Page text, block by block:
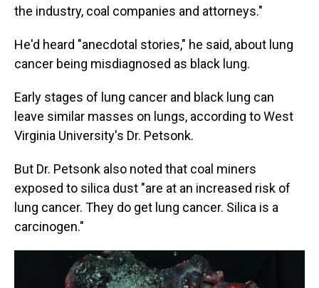
the industry, coal companies and attorneys."
He'd heard "anecdotal stories," he said, about lung
cancer being misdiagnosed as black lung.
Early stages of lung cancer and black lung can
leave similar masses on lungs, according to West
Virginia University's Dr. Petsonk.
But Dr. Petsonk also noted that coal miners
exposed to silica dust "are at an increased risk of
lung cancer. They do get lung cancer. Silica is a
carcinogen."